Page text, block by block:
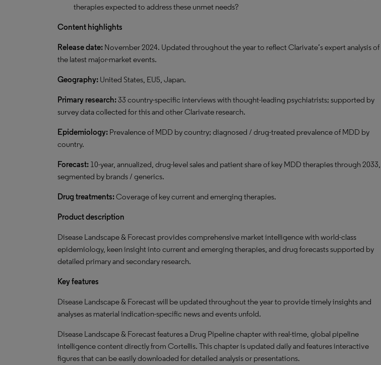
therapies expected to address these unmet needs?
Content highlights
Release date: November 2024. Updated throughout the year to reflect Clarivate’s expert analysis of
the latest major-market events.
Geography: United States, EU5, Japan.
Primary research:33 country-specific interviews with thought-leading psychiatrists; supported by
survey data collected for this and other Clarivate research.
Epidemiology: Prevalence of MDD by country; diagnosed / drug-treated prevalence of MDD by
country.
Forecast: 10-year, annualized, drug-level sales and patient share of key MDD therapies through 2033,
segmented by brands / generics.
Drug treatments:Coverage of key current and emerging therapies.
Product description
Disease Landscape & Forecast provides comprehensive market intelligence with world-class
epidemiology, keen insight into current and emerging therapies, and drug forecasts supported by
detailed primary and secondary research.
Key features
Disease Landscape & Forecast will be updated throughout the year to provide timely insights and
analyses as material indication-specific news and events unfold.
Disease Landscape & Forecast features a Drug Pipeline chapter with real-time, global pipeline
intelligence content directly from Cortellis. This chapter is updated daily and features interactive
figures that can be easily downloaded for detailed analysis or presentations.